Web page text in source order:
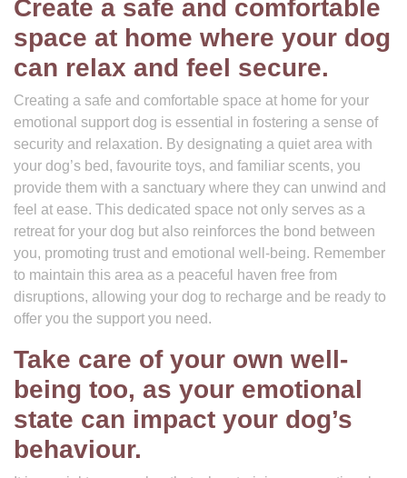
Create a safe and comfortable
space at home where your dog
can relax and feel secure.
Creating a safe and comfortable space at home for your
emotional support dog is essential in fostering a sense of
security and relaxation. By designating a quiet area with
your dog’s bed, favourite toys, and familiar scents, you
provide them with a sanctuary where they can unwind and
feel at ease. This dedicated space not only serves as a
retreat for your dog but also reinforces the bond between
you, promoting trust and emotional well-being. Remember
to maintain this area as a peaceful haven free from
disruptions, allowing your dog to recharge and be ready to
offer you the support you need.
Take care of your own well-
being too, as your emotional
state can impact your dog’s
behaviour.